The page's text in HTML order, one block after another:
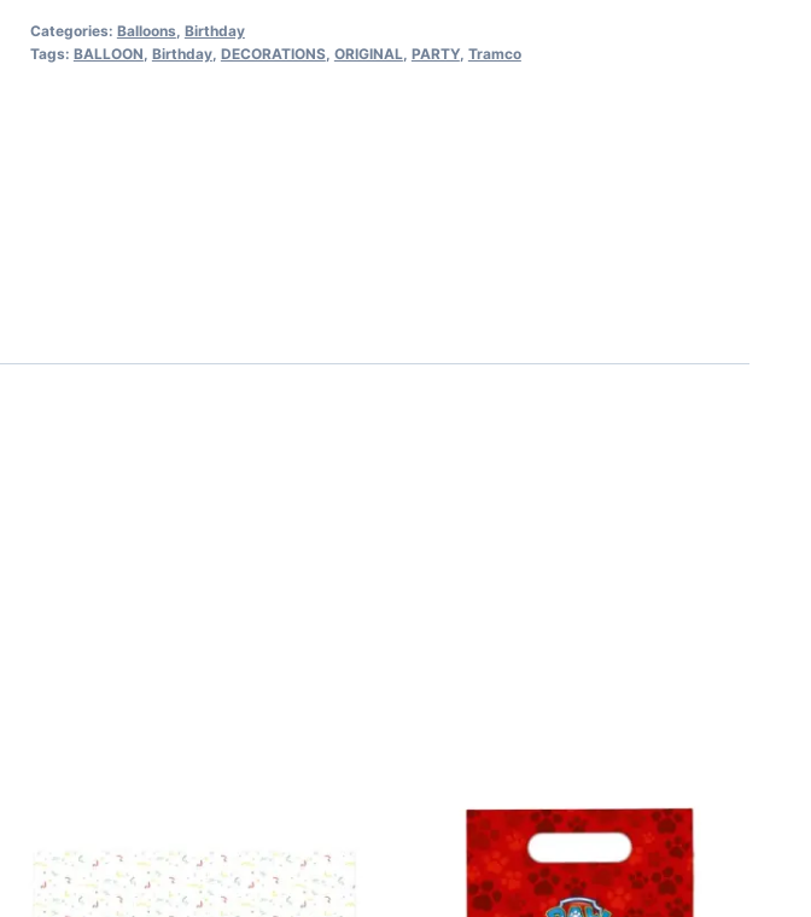
Categories: Balloons, Birthday
Tags: BALLOON, Birthday, DECORATIONS, ORIGINAL, PARTY, Tramco